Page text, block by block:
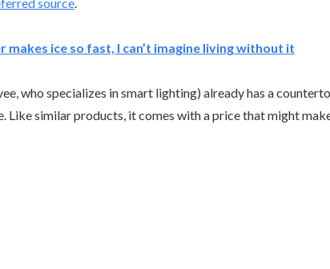
makes ice so fast, I can’t imagine living without it
who specializes in smart lighting) already has a
Like similar products, it comes with a price that might